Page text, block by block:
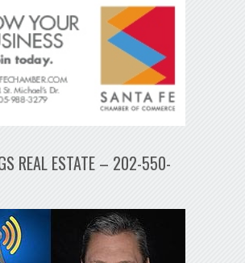
REAL ESTATE – 202-550-